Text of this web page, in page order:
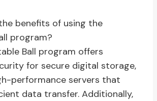
benefits of using the
program?
Ball program offers
for secure digital storage,
performance servers that
data transfer. Additionally,